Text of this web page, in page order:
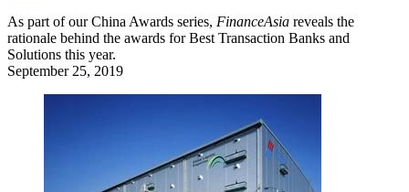
As part of our China Awards series, FinanceAsia reveals the
rationale behind the awards for Best Transaction Banks and
Solutions this year.
September 25, 2019